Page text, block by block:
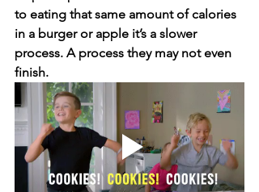
to eating that same amount of calories
in a burger or apple it’s a slower
process. A process they may not even
finish.